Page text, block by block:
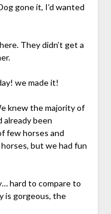
gone it, I’d wanted
They didn’t get a
we made it!
knew the majority of
already been
few horses and
but we had fun
hard to compare to
is gorgeous, the